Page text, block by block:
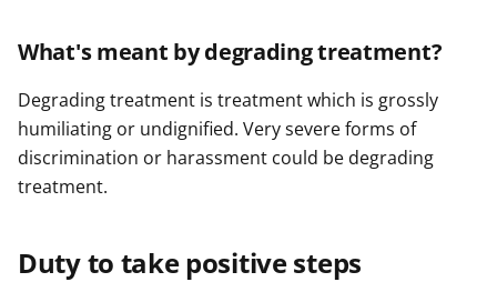
What's meant by degrading treatment?
Degrading treatment is treatment which is grossly
humiliating or undignified. Very severe forms of
discrimination or harassment could be degrading
treatment.
Duty to take positive steps